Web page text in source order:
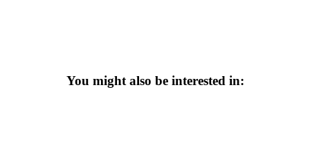
You might also be interested in: